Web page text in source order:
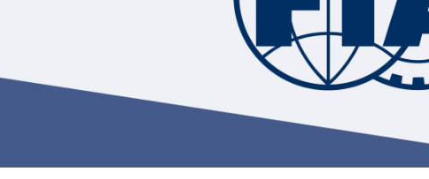
Land Speed Records
Hill-Climb
Esports
FIA Motorsport Games